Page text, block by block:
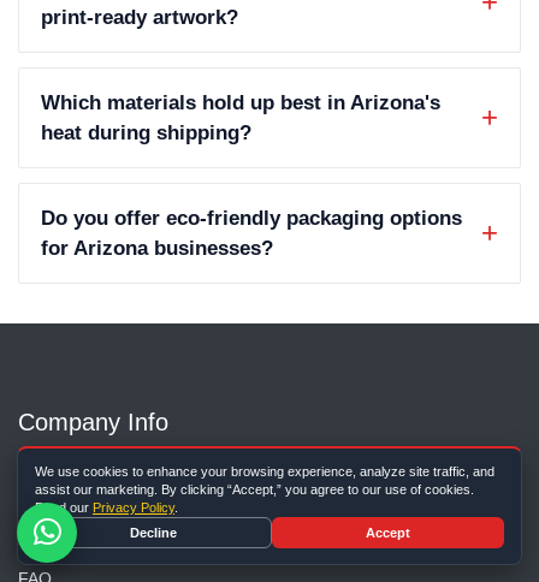
print-ready artwork?
Which materials hold up best in Arizona's
heat during shipping?
Do you offer eco-friendly packaging options
for Arizona businesses?
Company Info
About Us
Contact Us
Our Blog
FAQ
We use cookies to enhance your browsing experience, analyze site traffic, and
assist our marketing. By clicking “Accept,” you agree to our use of cookies.
Read our Privacy Policy.
Decline
Accept